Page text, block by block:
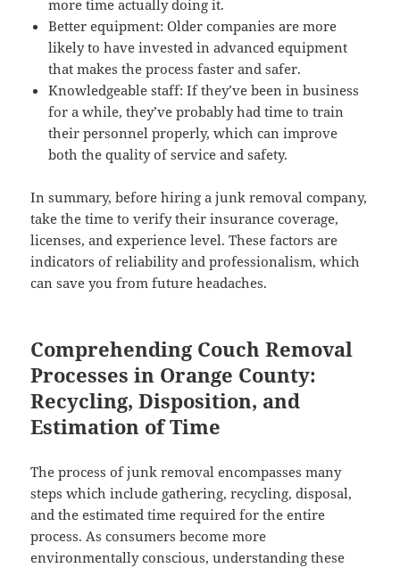
more time actually doing it.
Better equipment: Older companies are more
likely to have invested in advanced equipment
that makes the process faster and safer.
Knowledgeable staff: If they’ve been in business
for a while, they’ve probably had time to train
their personnel properly, which can improve
both the quality of service and safety.
In summary, before hiring a junk removal company,
take the time to verify their insurance coverage,
licenses, and experience level. These factors are
indicators of reliability and professionalism, which
can save you from future headaches.
Comprehending Couch Removal
Processes in Orange County:
Recycling, Disposition, and
Estimation of Time
The process of junk removal encompasses many
steps which include gathering, recycling, disposal,
and the estimated time required for the entire
process. As consumers become more
environmentally conscious, understanding these